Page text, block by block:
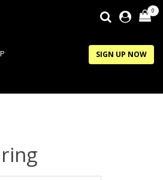
0
SIGN UP NOW